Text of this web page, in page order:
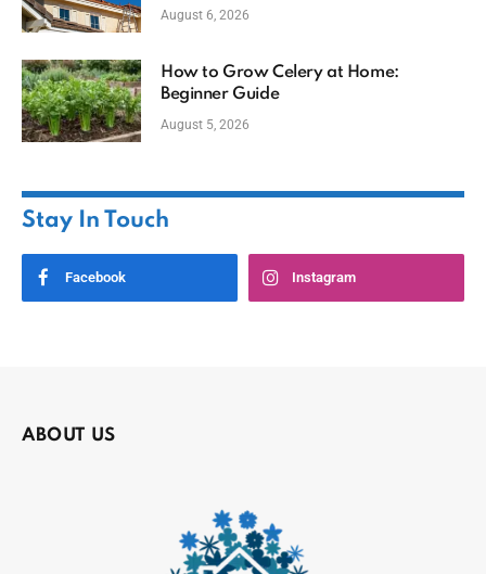
August 6, 2026
How to Grow Celery at Home:
Beginner Guide
August 5, 2026
Stay In Touch
Facebook Instagram
ABOUT US